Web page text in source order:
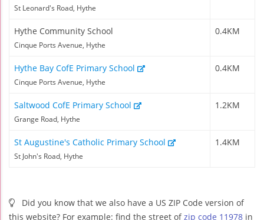
St Leonard's Road, Hythe
Hythe Community School
Cinque Ports Avenue, Hythe
0.4KM
Hythe Bay CofE Primary School
Cinque Ports Avenue, Hythe
0.4KM
Saltwood CofE Primary School
Grange Road, Hythe
1.2KM
St Augustine's Catholic Primary School
St John's Road, Hythe
1.4KM
Did you know that we also have a US ZIP Code version of
this website? For example: find the street ofzip code 11978 in